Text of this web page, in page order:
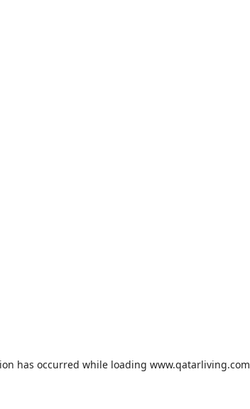
has occurred while loading www.qatarliving.com